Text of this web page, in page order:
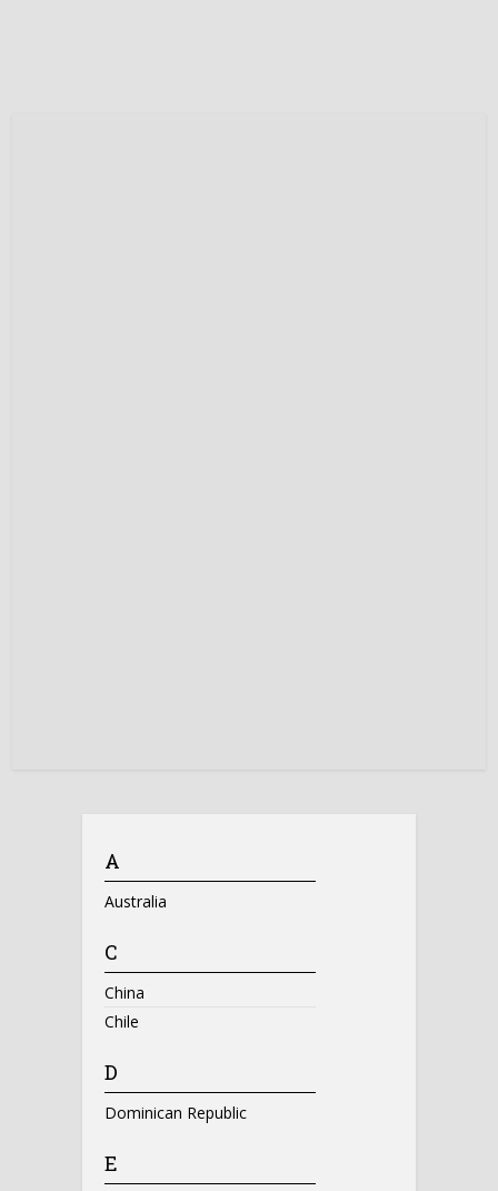
A
Australia
C
China
Chile
D
Dominican Republic
E